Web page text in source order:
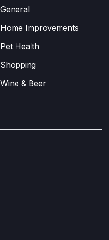
General
Home Improvements
Pet Health
Shopping
Wine & Beer